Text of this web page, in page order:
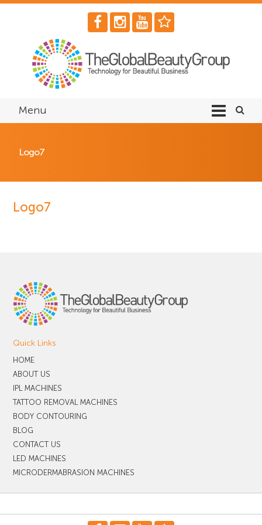
Menu
Logo7
Logo7
Quick Links
HOME
ABOUT US
IPL MACHINES
TATTOO REMOVAL MACHINES
BODY CONTOURING
BLOG
CONTACT US
LED MACHINES
MICRODERMABRASION MACHINES